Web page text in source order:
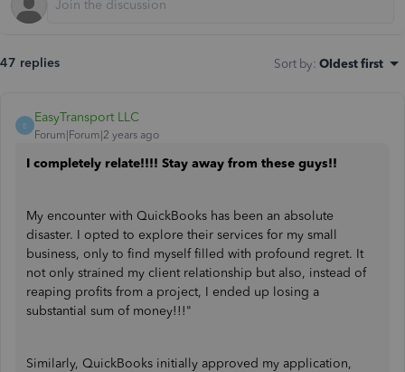
47 replies Sort by: Oldest first
E
EasyTransport LLC
Forum|Forum|2 years ago
I completely relate!!!! Stay away from these guys!!
My encounter with QuickBooks has been an absolute
disaster. I opted to explore their services for my small
business, only to find myself filled with profound regret. It
not only strained my client relationship but also, instead of
reaping profits from a project, I ended up losing a
substantial sum of money!!!"
Similarly, QuickBooks initially approved my application,